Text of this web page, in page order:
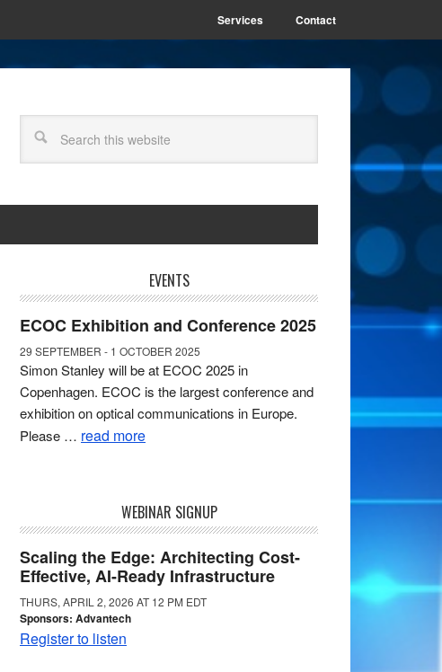
Services Contact
EVENTS
ECOC Exhibition and Conference 2025
29 SEPTEMBER - 1 OCTOBER 2025
Simon Stanley will be at ECOC 2025 in
Copenhagen. ECOC is the largest conference and
exhibition on optical communications in Europe.
Please … read more
WEBINAR SIGNUP
Scaling the Edge: Architecting Cost-
Effective, AI-Ready Infrastructure
THURS, APRIL 2, 2026 AT 12 PM EDT
Sponsors: Advantech
Register to listen